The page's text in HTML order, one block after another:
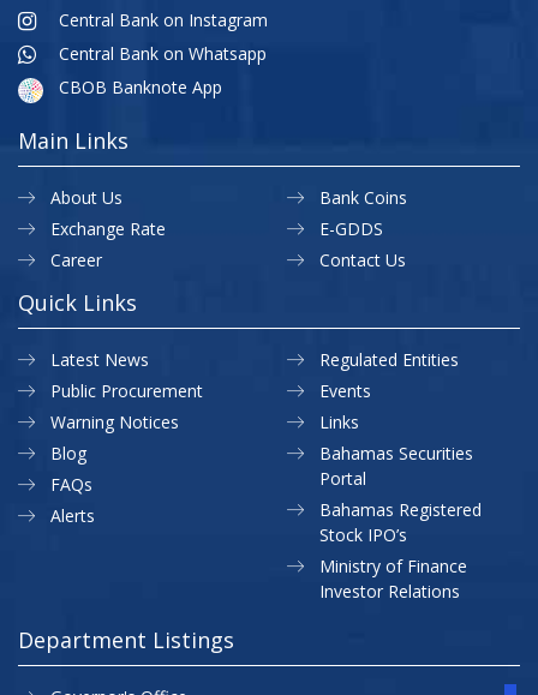
Central Bank on Instagram
Central Bank on Whatsapp
CBOB Banknote App
Main Links
About Us
Exchange Rate
Career
Bank Coins
E-GDDS
Contact Us
Quick Links
Latest News
Public Procurement
Warning Notices
Regulated Entities
Events
Links
Blog
FAQs
Alerts
Bahamas Securities
Portal
Bahamas Registered
Stock IPO’s
Ministry of Finance
Investor Relations
Department Listings